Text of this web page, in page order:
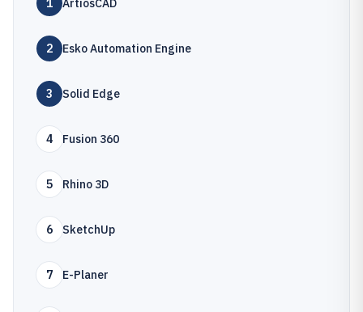
1 ArtiosCAD
2 Esko Automation Engine
3 Solid Edge
4 Fusion 360
5 Rhino 3D
6 SketchUp
7 E-Planer